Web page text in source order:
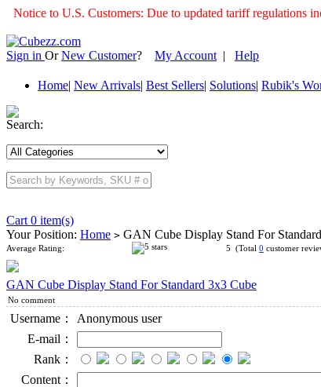
Notice to U.S. Customers: Due to updated tariff regulations
Sign in OrNew Customer? My Account | Help
Home| New Arrivals| Best Sellers| Solutions| Rubik's
Search:
Cart 0 item(s)
Your Position: Home > GAN Cube Display Stand For
Average Rating: 5 (Total 0 customer
GAN Cube Display Stand For Standard 3x3 Cube
No comment
Username：
Anonymous user
E-mail：
Rank：
Content：